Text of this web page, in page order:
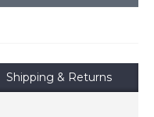
Shipping & Returns